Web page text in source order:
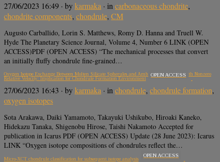
27/06/2023 16:49 · bykarmaka · incarbonaceous chondrite,
chondrite components, chondrule, CM
Augusto Carballido, Lorin S. Matthews, Romy D. Hanna and Truell W.
Hyde The Planetary Science Journal, Volume 4, Number 6 LINK (OPEN
ACCESS)PDF (OPEN ACCESS) “The mechanical processes that convert
an initially fluffy chondrule fine-grained…
Oxygen Isotope Exchange Between Molten Silicate Spherules and Ambient Water Vapor with Nonzero
Relative Velocity: Implication for Chondrule Formation Environment
OPEN ACCESS
27/06/2023 16:43 · bykarmaka · in chondrule, chondrule formation,
oxygen isotopes
Sota Arakawa, Daiki Yamamoto, Takayuki Ushikubo, Hiroaki Kaneko,
Hidekazu Tanaka, Shigenobu Hirose, Taishi Nakamoto Accepted for
publication in Icarus PDF (OPEN ACCESS) Update (28 June 2023): Icarus
LINK “Oxygen isotope compositions of chondrules reflect the…
Micro-XCT chondrule classification for subsequent isotope analysis
OPEN ACCESS